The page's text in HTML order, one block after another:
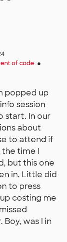
of code ●
popped up
session
start. In our
about
to attend if
time I
but this one
in. Little did
to press
costing me
Boy, was I in